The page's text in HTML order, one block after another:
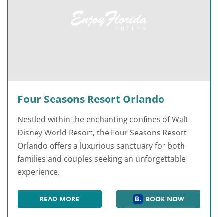
Four Seasons Resort Orlando
Nestled within the enchanting confines of Walt
Disney World Resort, the Four Seasons Resort
Orlando offers a luxurious sanctuary for both
families and couples seeking an unforgettable
experience.
READ MOREFOUR SEASONS RESORT ORLANDO
BOOK NOW